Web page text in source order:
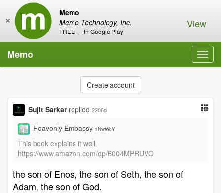
Memo
Memo Technology, Inc.
FREE — In Google Play
× View
Memo
Create account
Sujit Sarkar replied 2206d
Heavenly Embassy 1NwWbY
This book explains it well.
https://www.amazon.com/dp/B004MPRUVQ
the son of Enos, the son of Seth, the son of
Adam, the son of God.